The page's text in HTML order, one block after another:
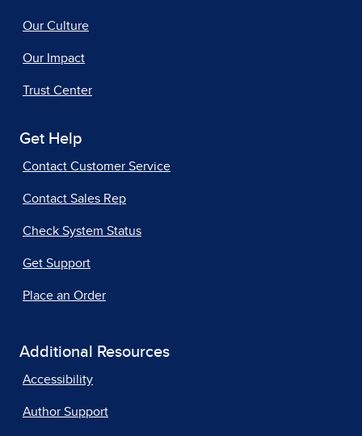
Our Culture
Our Impact
Trust Center
Get Help
Contact Customer Service
Contact Sales Rep
Check System Status
Get Support
Place an Order
Additional Resources
Accessibility
Author Support